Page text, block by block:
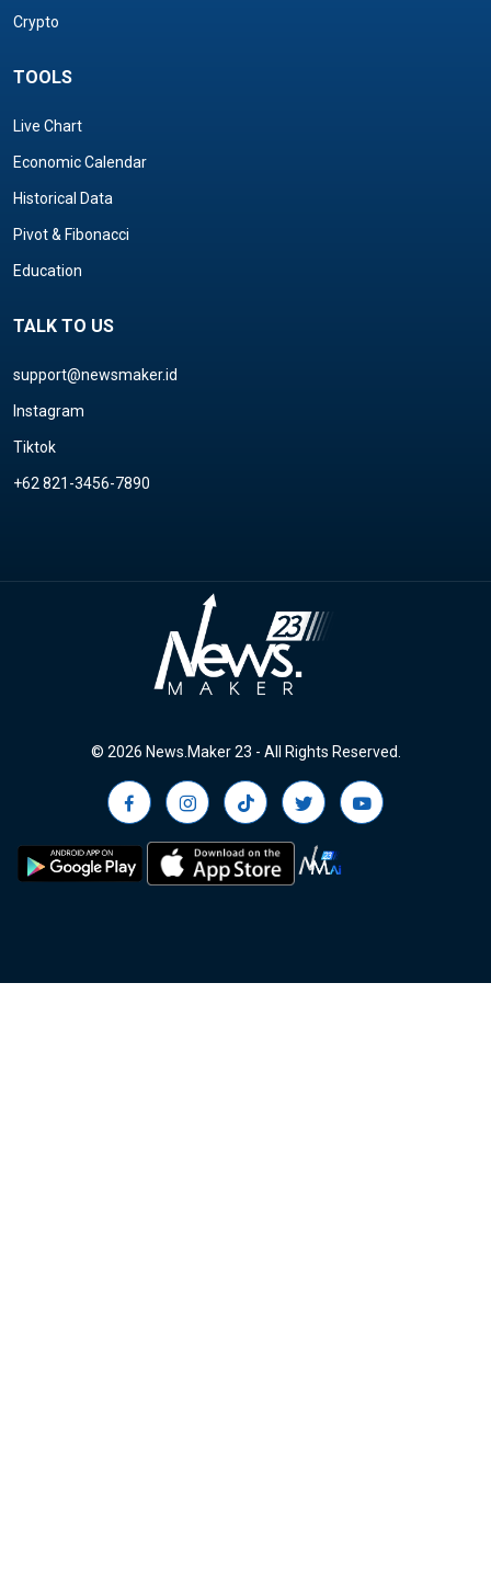
Crypto
TOOLS
Live Chart
Economic Calendar
Historical Data
Pivot & Fibonacci
Education
TALK TO US
support@newsmaker.id
Instagram
Tiktok
+62 821-3456-7890
© 2026 News.Maker 23 - All Rights Reserved.